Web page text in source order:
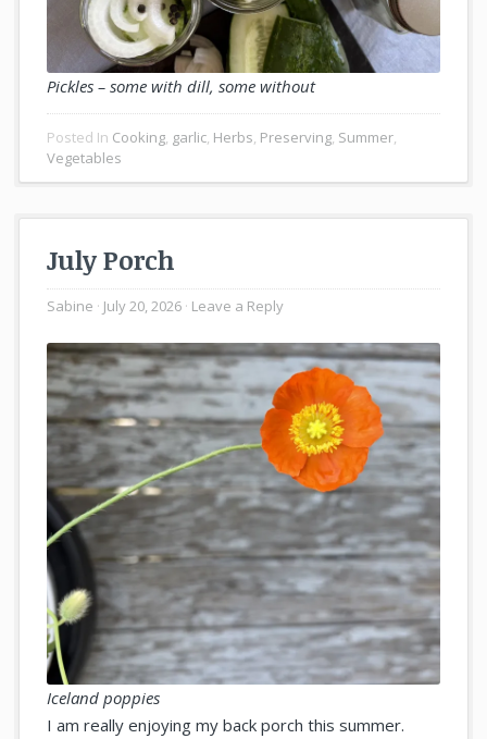
Pickles – some with dill, some without
Posted In Cooking, garlic, Herbs, Preserving, Summer,
Vegetables
July Porch
Sabine July 20, 2026 Leave a Reply
Iceland poppies
I am really enjoying my back porch this summer.